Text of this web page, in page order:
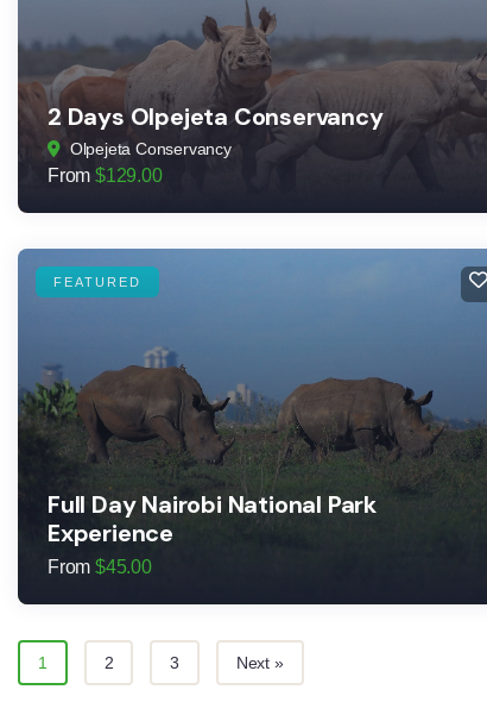
2 Days Olpejeta Conservancy
Olpejeta Conservancy
From $129.00
FEATURED
Full Day Nairobi National Park
Experience
From $45.00
1 2 3 Next »